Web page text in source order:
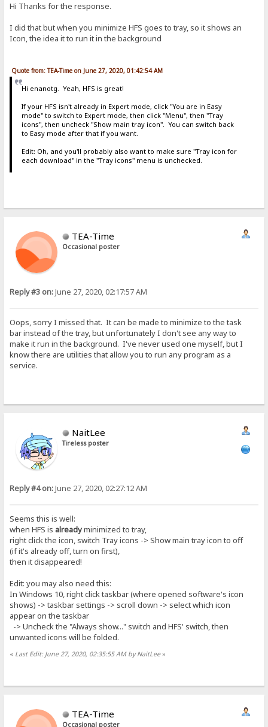
Hi Thanks for the response.
I did that but when you minimize HFS goes to tray, so it shows an
Icon, the idea it to run it in the background
Quote from: TEA-Time on June 27, 2020, 01:42:54 AM
Hi enanotg. Yeah, HFS is great!
If your HFS isn't already in Expert mode, click "You are in Easy
mode" to switch to Expert mode, then click "Menu", then "Tray
icons", then uncheck "Show main tray icon". You can switch back
to Easy mode after that if you want.
Edit: Oh, and you'll probably also want to make sure "Tray icon for
each download" in the "Tray icons" menu is unchecked.
TEA-Time
Occasional poster
Reply #3 on:June 27, 2020, 02:17:57 AM
Oops, sorry I missed that. It can be made to minimize to the task
bar instead of the tray, but unfortunately I don't see any way to
make it run in the background. I've never used one myself, but I
know there are utilities that allow you to run any program as a
service.
NaitLee
Tireless poster
Reply #4 on:June 27, 2020, 02:27:12 AM
Seems this is well:
when HFS is alreadyminimized to tray,
right click the icon, switch Tray icons -> Show main tray icon to off
(if it's already off, turn on first),
then it disappeared!
Edit: you may also need this:
In Windows 10, right click taskbar (where opened software's icon
shows) -> taskbar settings -> scroll down -> select which icon
appear on the taskbar
-> Uncheck the "Always show..." switch and HFS' switch, then
unwanted icons will be folded.
« Last Edit: June 27, 2020, 02:35:55 AM by NaitLee»
TEA-Time
Occasional poster